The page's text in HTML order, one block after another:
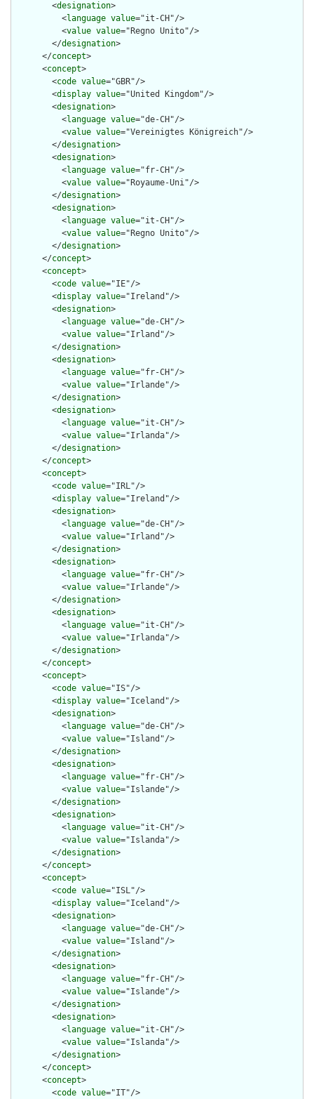
        <
designation>
          <
language value="it-CH"/>
          <
value value="Regno Unito"/>
        </
designation>
      </
concept>
      <
concept>
        <
code value="GBR"/>
        <
display value="United Kingdom"/>
        <
designation>
          <
language value="de-CH"/>
          <
value value="Vereinigtes Königreich"/>
        </
designation>
        <
designation>
          <
language value="fr-CH"/>
          <
value value="Royaume-Uni"/>
        </
designation>
        <
designation>
          <
language value="it-CH"/>
          <
value value="Regno Unito"/>
        </
designation>
      </
concept>
      <
concept>
        <
code value="IE"/>
        <
display value="Ireland"/>
        <
designation>
          <
language value="de-CH"/>
          <
value value="Irland"/>
        </
designation>
        <
designation>
          <
language value="fr-CH"/>
          <
value value="Irlande"/>
        </
designation>
        <
designation>
          <
language value="it-CH"/>
          <
value value="Irlanda"/>
        </
designation>
      </
concept>
      <
concept>
        <
code value="IRL"/>
        <
display value="Ireland"/>
        <
designation>
          <
language value="de-CH"/>
          <
value value="Irland"/>
        </
designation>
        <
designation>
          <
language value="fr-CH"/>
          <
value value="Irlande"/>
        </
designation>
        <
designation>
          <
language value="it-CH"/>
          <
value value="Irlanda"/>
        </
designation>
      </
concept>
      <
concept>
        <
code value="IS"/>
        <
display value="Iceland"/>
        <
designation>
          <
language value="de-CH"/>
          <
value value="Island"/>
        </
designation>
        <
designation>
          <
language value="fr-CH"/>
          <
value value="Islande"/>
        </
designation>
        <
designation>
          <
language value="it-CH"/>
          <
value value="Islanda"/>
        </
designation>
      </
concept>
      <
concept>
        <
code value="ISL"/>
        <
display value="Iceland"/>
        <
designation>
          <
language value="de-CH"/>
          <
value value="Island"/>
        </
designation>
        <
designation>
          <
language value="fr-CH"/>
          <
value value="Islande"/>
        </
designation>
        <
designation>
          <
language value="it-CH"/>
          <
value value="Islanda"/>
        </
designation>
      </
concept>
      <
concept>
        <
code value="IT"/>